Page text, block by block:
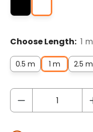
Choose Length: 1 m
0.5 m 1 m 2.5 m